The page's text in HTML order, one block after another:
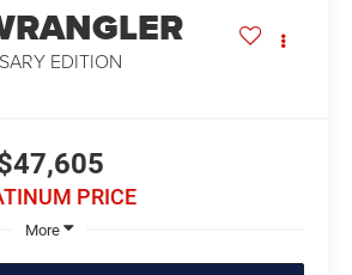
EDITION
PRICE
More